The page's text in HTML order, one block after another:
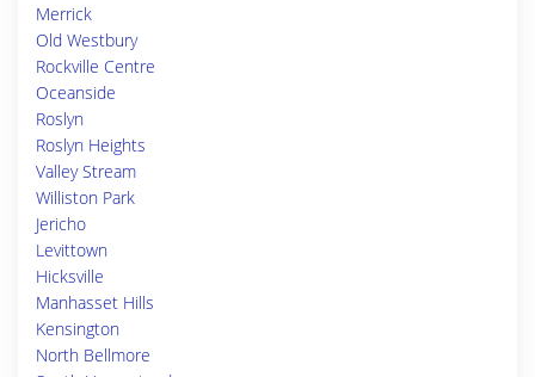
Merrick
Old Westbury
Rockville Centre
Oceanside
Roslyn
Roslyn Heights
Valley Stream
Williston Park
Jericho
Levittown
Hicksville
Manhasset Hills
Kensington
North Bellmore